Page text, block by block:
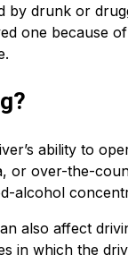
drunk or
one because
ability to
or over-the-
alcohol
also affect
in which the